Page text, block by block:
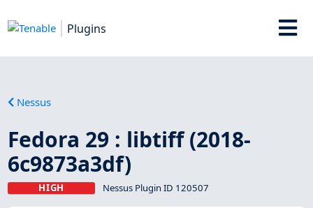
Plugins
Nessus
Fedora 29 : libtiff (2018-
6c9873a3df)
HIGH Nessus Plugin ID 120507